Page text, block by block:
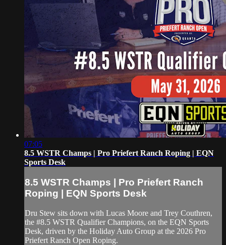
07:05
8.5 WSTR Champs | Pro Priefert Ranch Roping | EQN
Sports Desk
8.5 WSTR Champs | Pro Priefert Ranch
Roping | EQN Sports Desk
Dru Stew sits down with Lucas Moore and Trey Couthren,
the #8.5 WSTR Qualifier Champions, on the EQN Sports
Desk, driven by the Holiday Auto Group at the 2026 Pro
Priefert Ranch Open Roping.